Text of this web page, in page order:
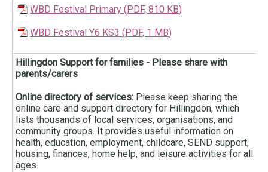
WBD Festival Primary (PDF, 810 KB)
WBD Festival Y6 KS3 (PDF, 1 MB)
Hillingdon Support for families - Please share with
parents/carers
Online directory of services: Please keep sharing the
online care and support directory for Hillingdon, which
lists thousands of local services, organisations, and
community groups. It provides useful information on
health, education, employment, childcare, SEND support,
housing, finances, home help, and leisure activities for all
ages.